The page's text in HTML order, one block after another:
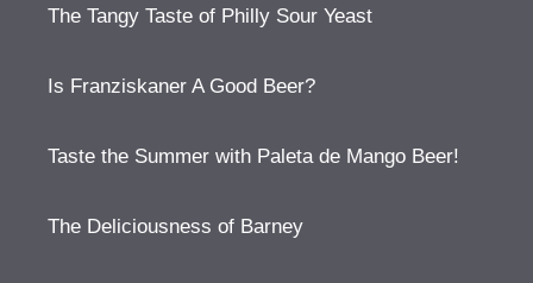
The Tangy Taste of Philly Sour Yeast
Is Franziskaner A Good Beer?
Taste the Summer with Paleta de Mango Beer!
The Deliciousness of Barney